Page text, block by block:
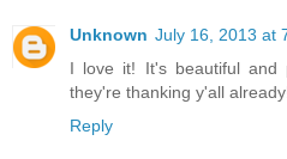
Unknown July 16, 2013 at
I love it! It's beautiful and
they're thanking y'all
Reply